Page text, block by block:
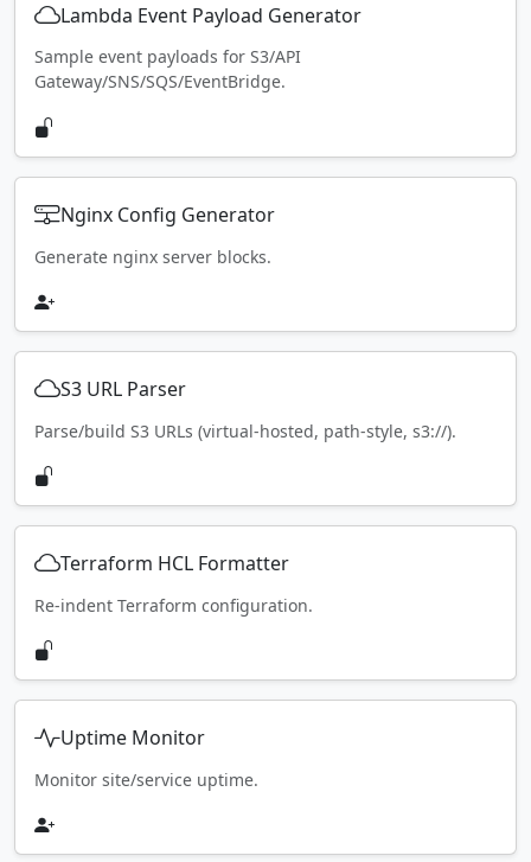
Lambda Event Payload Generator
Sample event payloads for S3/API
Gateway/SNS/SQS/EventBridge.
Nginx Config Generator
Generate nginx server blocks.
S3 URL Parser
Parse/build S3 URLs (virtual-hosted, path-style, s3://).
Terraform HCL Formatter
Re-indent Terraform configuration.
Uptime Monitor
Monitor site/service uptime.